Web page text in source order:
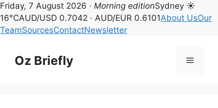
Friday, 7 August 2026 · Morning editionSydney ☀
16°CAUD/USD 0.7042 · AUD/EUR 0.6101About UsOur
TeamSourcesContactNewsletter
contentOz Briefly Menu